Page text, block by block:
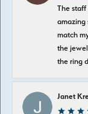
The staff
amazing
match
the
the ring
Janet